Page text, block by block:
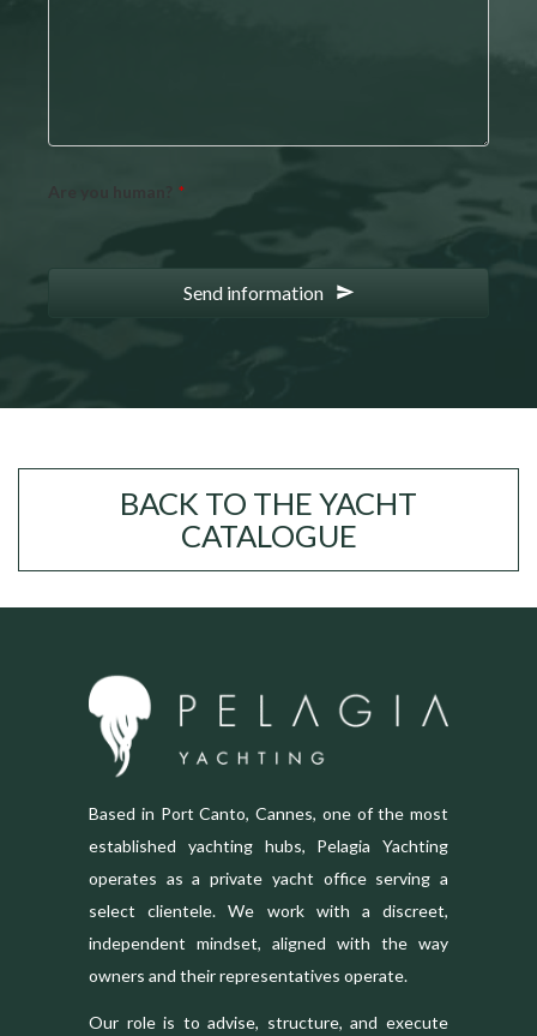
*
Send information
BACK TO THE YACHT
CATALOGUE
Based in Port Canto, Cannes, one of the most
established yachting hubs, Pelagia Yachting
operates as a private yacht office serving a
select clientele. We work with a discreet,
independent mindset, aligned with the way
owners and their representatives operate.
Our role is to advise, structure, and execute